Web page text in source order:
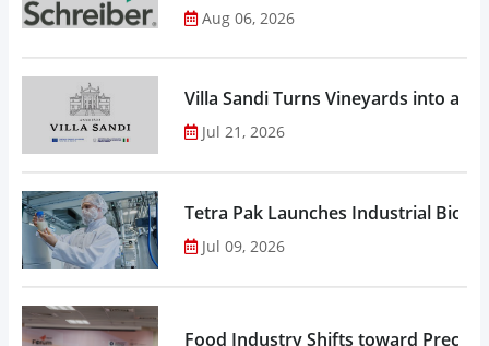
Aug 06, 2026
Villa Sandi Turns Vineyards into an
Jul 21, 2026
Tetra Pak Launches Industrial
Jul 09, 2026
Food Industry Shifts toward